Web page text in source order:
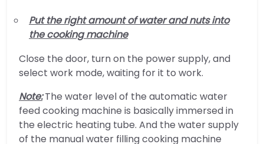
Put the right amount of water and nuts into
the cooking machine
Close the door, turn on the power supply, and
select work mode, waiting for it to work.
Note:The water level of the automatic water
feed cooking machine is basically immersed in
the electric heating tube. And the water supply
of the manual water filling cooking machine